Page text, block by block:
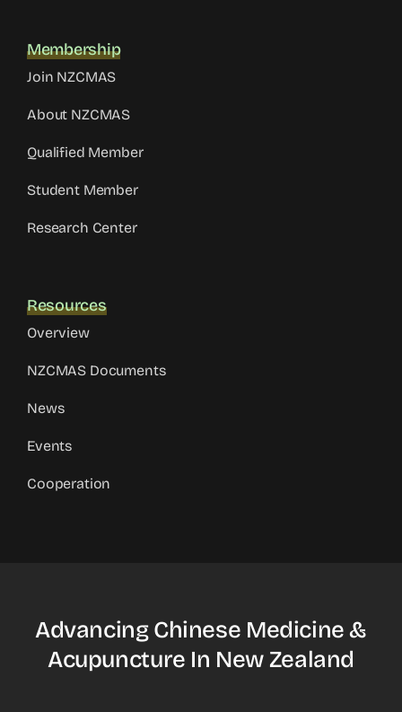
Membership
Join NZCMAS
About NZCMAS
Qualified Member
Student Member
Research Center
Resources
Overview
NZCMAS Documents
News
Events
Cooperation
Advancing Chinese Medicine &
Acupuncture In New Zealand